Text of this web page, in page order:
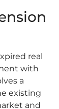
real
with
a
existing
and